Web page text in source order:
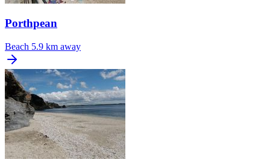
Porthpean
Beach 5.9 km away